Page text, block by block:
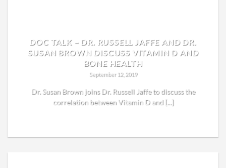
DOC TALK – DR. RUSSELL JAFFE AND DR.
SUSAN BROWN DISCUSS VITAMIN D AND
BONE HEALTH
September 12, 2019
Dr. Susan Brown joins Dr. Russell Jaffe to discuss the
correlation between Vitamin D and [...]